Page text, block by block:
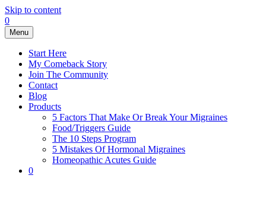
Skip to content
0
Menu
Start Here
My Comeback Story
Join The Community
Contact
Blog
Products
5 Factors That Make Or Break Your Migraines
Food/Triggers Guide
The 10 Steps Program
5 Mistakes Of Hormonal Migraines
Homeopathic Acutes Guide
0